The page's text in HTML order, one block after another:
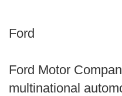
keywords
Order
Ford
Ford Motor
multinational